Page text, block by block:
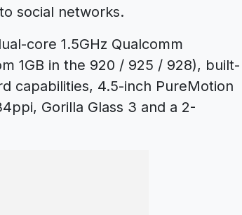
social networks.
core 1.5GHz Qualcomm
1GB in the 920 / 925 / 928), built-
capabilities, 4.5-inch PureMotion
Gorilla Glass 3 and a 2-